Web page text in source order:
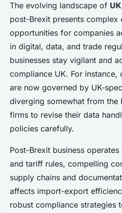
The evolving landscape of
post-Brexit presents complex
opportunities for companies
in digital, data, and trade
businesses stay vigilant and
compliance UK. For
are now governed by UK-
diverging somewhat from the
firms to revise their data
policies carefully.
Post-Brexit business
and tariff rules, compelling
supply chains and
affects import-export
robust compliance strategies